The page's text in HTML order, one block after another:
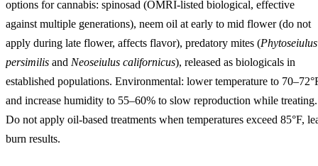
options for cannabis: spinosad (OMRI-listed biological, effective
against multiple generations), neem oil at early to mid flower (do not
apply during late flower, affects flavor), predatory mites (Phytoseiulus
persimilis and Neoseiulus californicus), released as biologicals in
established populations. Environmental: lower temperature to
and increase humidity to 55–60% to slow reproduction while treating.
Do not apply oil-based treatments when temperatures exceed 85°F,
burn results.